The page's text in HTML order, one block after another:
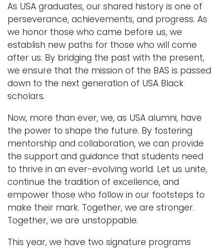
As USA graduates, our shared history is one of
perseverance, achievements, and progress. As
we honor those who came before us, we
establish new paths for those who will come
after us. By bridging the past with the present,
we ensure that the mission of the BAS is passed
down to the next generation of USA Black
scholars.
Now, more than ever, we, as USA alumni, have
the power to shape the future. By fostering
mentorship and collaboration, we can provide
the support and guidance that students need
to thrive in an ever-evolving world. Let us unite,
continue the tradition of excellence, and
empower those who follow in our footsteps to
make their mark. Together, we are stronger.
Together, we are unstoppable.
This year, we have two signature programs